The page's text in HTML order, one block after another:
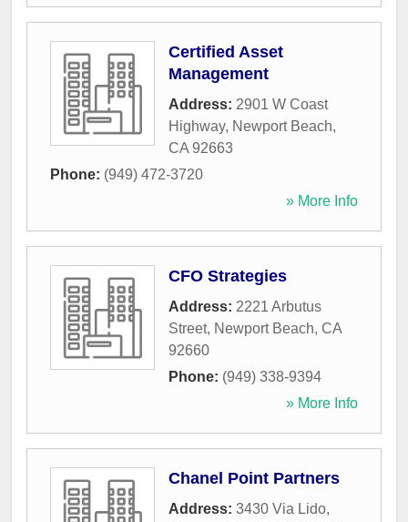
Certified Asset
Management
Address: 2901 W Coast
Highway, Newport Beach,
CA 92663
Phone: (949) 472-3720
» More Info
CFO Strategies
Address: 2221 Arbutus
Street, Newport Beach, CA
92660
Phone: (949) 338-9394
» More Info
Chanel Point Partners
Address: 3430 Via Lido,